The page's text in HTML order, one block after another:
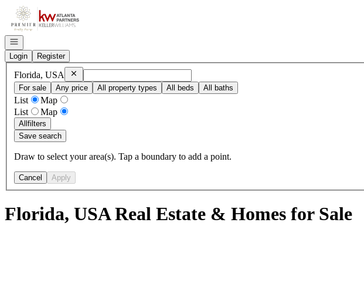
Go to: Homepage
Open navigation
Login
Register
Florida, USA RemoveFlorida, USA
For sale
Any price All property types All beds All baths
List
Map
List
Map
Allfilters
Save search
Draw to select your area(s). Tap a boundary to add a point.
Cancel Apply
Florida, USA Real Estate & Homes for Sale